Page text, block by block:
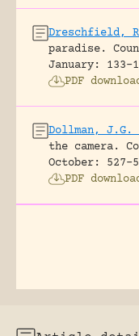
Dreschfield,
paradise.
January: 133-
PDF
Dollman, J.G.
the camera.
October: 527-
PDF